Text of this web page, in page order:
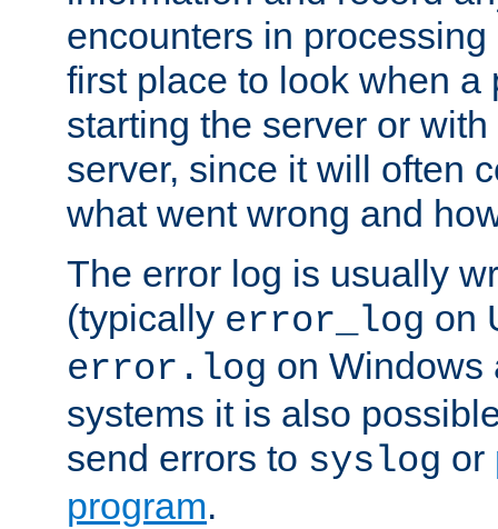
encounters in
first place to look when a
starting the server or
server, since it will often
what went wrong and
The error log is usually
(typically error_log on
error.log on Windows
systems it is also
send errors to syslog or
program.